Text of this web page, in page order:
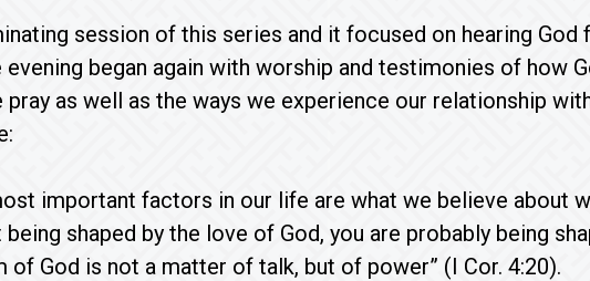
session of this series and it focused on hearing God
began again with worship and testimonies of how
pray as well as the ways we experience our relationship
important factors in our life are what we believe about
shaped by the love of God, you are probably being
of God is not a matter of talk, but of power” (I Cor. 4:20).